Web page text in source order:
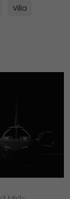
Villa